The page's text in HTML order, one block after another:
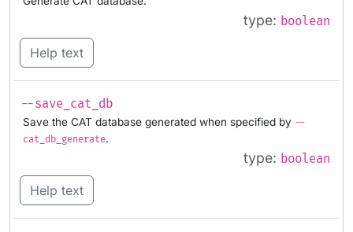
type: boolean
Help text
--save_cat_db
Save the CAT database generated when specified by --
cat_db_generate.
type: boolean
Help text